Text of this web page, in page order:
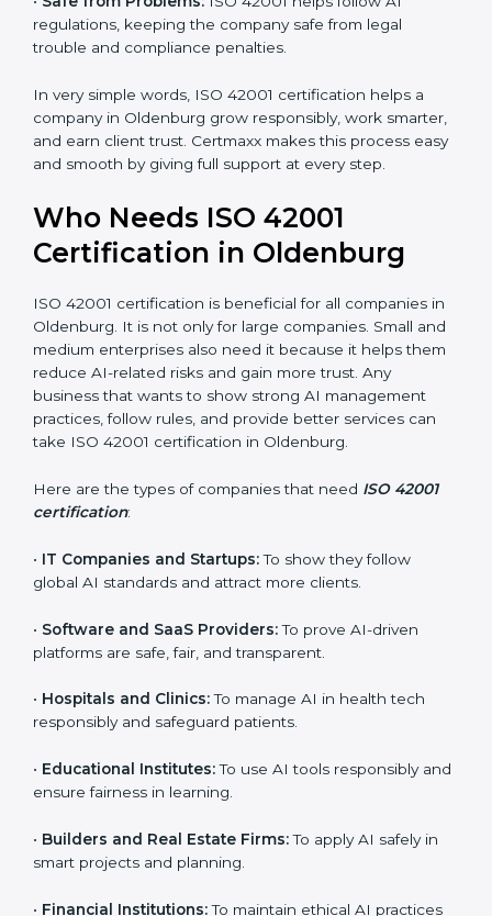
•Good Name:ISO 42001 certified companies get a
better reputation. They look serious, modern, and
•Stronger Staff:Employees learn the rules and ways
of AI management. They feel more skilled, confident,
and perform better.
•Safe from Problems:
ISO 42001 helps follow AI
regulations, keeping the company safe from legal
trouble and compliance penalties.
In very simple words, ISO 42001 certification helps a
company in Oldenburg grow responsibly, work
smarter, and earn client trust. Certmaxx makes this
process easy and smooth by giving full support at
every step.
Who Needs ISO 42001
Certification in Oldenburg
in Oldenburg. It is not only for large companies. Small
and medium enterprises also need it because it helps
business that wants to show strong AI management
practices, follow rules, and provide better services can
Here are the types of companies that need
•IT Companies and Startups:
•Software and SaaS Providers:
popup
Full Name*
Phone*
Email
If
you
human,
leave
this
blank.